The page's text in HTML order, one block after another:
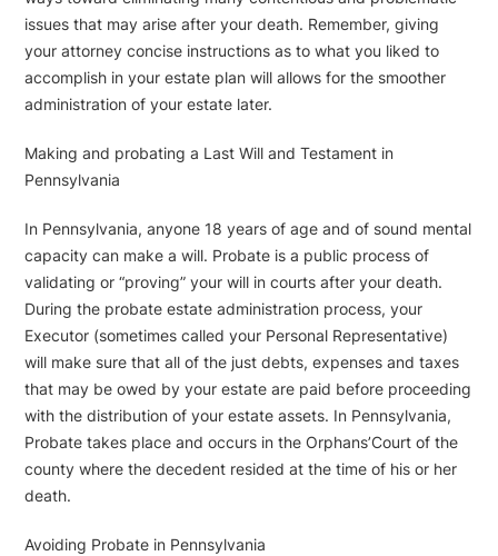
issues that may arise after your death. Remember, giving
your attorney concise instructions as to what you liked to
accomplish in your estate plan will allows for the smoother
administration of your estate later.
Making and probating a Last Will and Testament in
Pennsylvania
In Pennsylvania, anyone 18 years of age and of sound mental
capacity can make a will. Probate is a public process of
validating or “proving” your will in courts after your death.
During the probate estate administration process, your
Executor (sometimes called your Personal Representative)
will make sure that all of the just debts, expenses and taxes
that may be owed by your estate are paid before proceeding
with the distribution of your estate assets. In Pennsylvania,
Probate takes place and occurs in the Orphans’Court of the
county where the decedent resided at the time of his or her
death.
Avoiding Probate in Pennsylvania